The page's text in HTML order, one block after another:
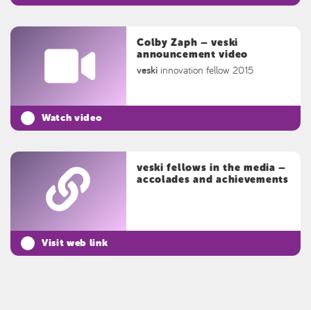
Colby Zaph – veski
announcement video
veski innovation fellow 2015
Watch video
veski fellows in the media –
accolades and achievements
Visit web link